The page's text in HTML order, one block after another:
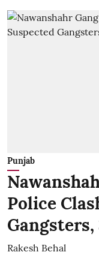
Punjab
Police
Rakesh Behal